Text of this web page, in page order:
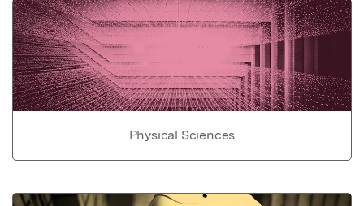
Physical Sciences